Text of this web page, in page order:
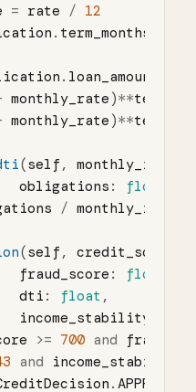
= rate / 12
. term_months
. loan_amount
monthly_rate )**term
monthly_rate )**term
(self , monthly_income
obligations : float
/ monthly_income
(self , credit_score
fraud_score : float
dti : float ,
income_stability
>= 700 and
and income_stability
.APPROVED